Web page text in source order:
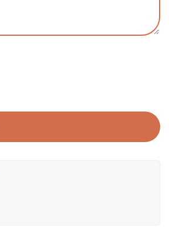
Gift, My Everything Necklace
Brother From Sister, Teenage